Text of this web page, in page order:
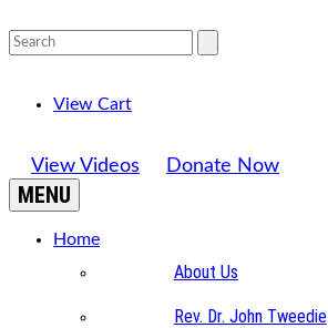
View Cart
View Videos Donate Now
MENU
Home
About Us
Rev. Dr. John Tweedie